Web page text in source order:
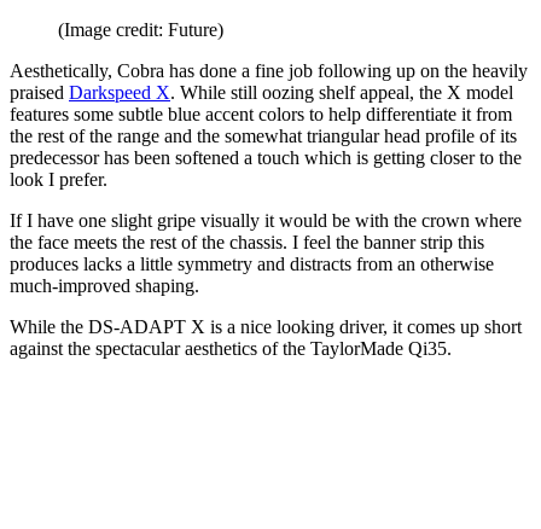
(Image credit: Future)
Aesthetically, Cobra has done a fine job following up on the heavily
praised Darkspeed X. While still oozing shelf appeal, the X model
features some subtle blue accent colors to help differentiate it from
the rest of the range and the somewhat triangular head profile of its
predecessor has been softened a touch which is getting closer to the
look I prefer.
If I have one slight gripe visually it would be with the crown where
the face meets the rest of the chassis. I feel the banner strip this
produces lacks a little symmetry and distracts from an otherwise
much-improved shaping.
While the DS-ADAPT X is a nice looking driver, it comes up short
against the spectacular aesthetics of the TaylorMade Qi35.